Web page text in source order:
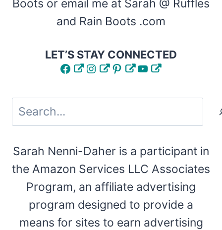
Boots or email me at Sarah @ Ruffles
and Rain Boots .com
LET’S STAY CONNECTED
FacebookInstagram
Pinterest
YouTube
Search
Sarah Nenni-Daher is a participant in
the Amazon Services LLC Associates
Program, an affiliate advertising
program designed to provide a
means for sites to earn advertising